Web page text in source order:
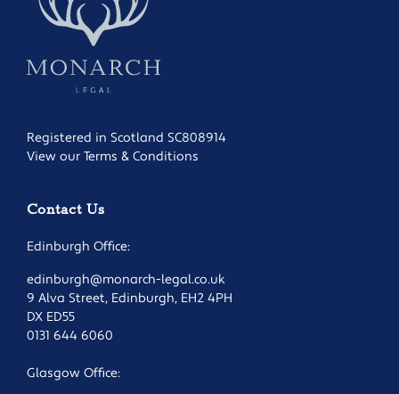
Registered in Scotland SC808914
View our Terms & Conditions
Contact Us
Edinburgh Office:
edinburgh@monarch-legal.co.uk
9 Alva Street, Edinburgh, EH2 4PH
DX ED55
0131 644 6060
Glasgow Office: